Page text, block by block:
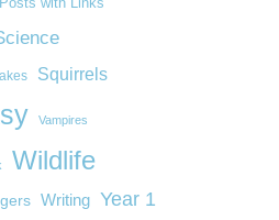
Squirrels
Vampires
Wildlife
Writing Year 1